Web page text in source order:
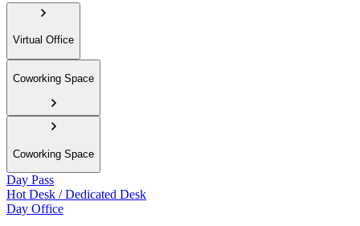
Virtual Office
Coworking Space
Coworking Space
Day Pass
Hot Desk / Dedicated Desk
Day Office